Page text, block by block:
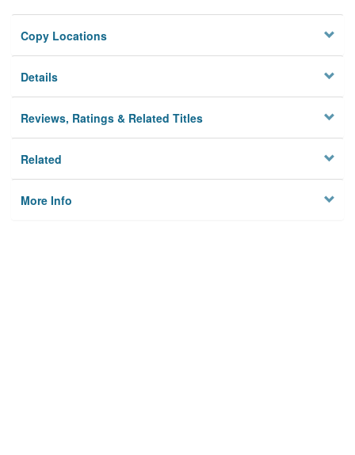
Copy Locations
Details
Reviews, Ratings & Related Titles
Related
More Info